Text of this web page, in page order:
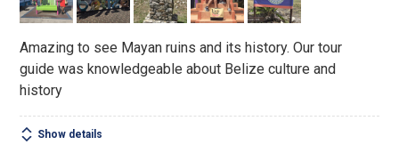
5
Amazing to see Mayan ruins and its history. Our tour
guide was knowledgeable about Belize culture and
history
Show details